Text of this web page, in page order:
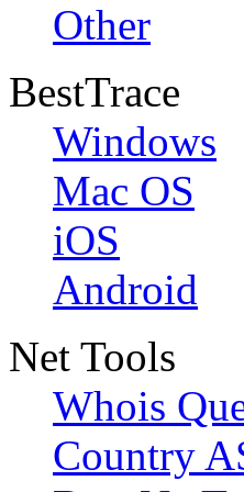
Other
BestTrace
Windows
Mac OS
iOS
Android
Net Tools
Whois
Country